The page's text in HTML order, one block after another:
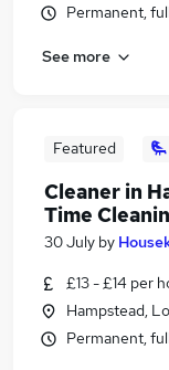
Permanent,
See more
Featured
Cleaner in
Time
30 July by
£13 - £14 per
Hampstead,
Permanent,